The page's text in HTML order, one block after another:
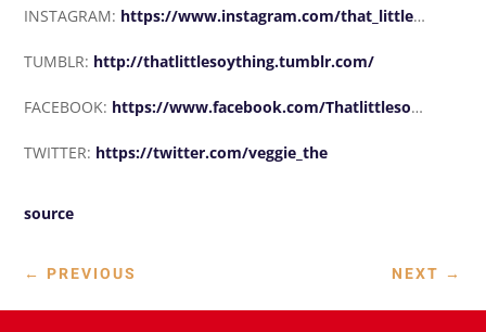
INSTAGRAM: https://www.instagram.com/that_little…
TUMBLR: http://thatlittlesoything.tumblr.com/
FACEBOOK: https://www.facebook.com/Thatlittleso…
TWITTER: https://twitter.com/veggie_the
source
← PREVIOUS NEXT →